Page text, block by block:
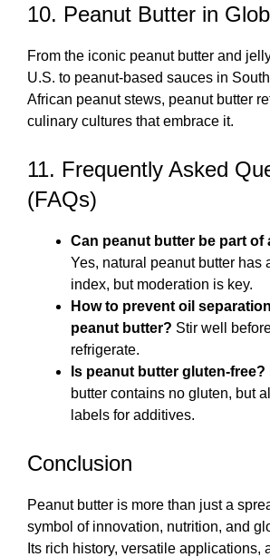
10. Peanut Butter in
From the iconic peanut butter and
U.S. to peanut-based sauces in
African peanut stews, peanut butter
culinary cultures that embrace it.
11. Frequently Asked
(FAQs)
Can peanut butter be part of
Yes, natural peanut butter has
index, but moderation is key.
How to prevent oil
peanut butter? Stir well
refrigerate.
Is peanut butter gluten-free?
butter contains no gluten, but
labels for additives.
Conclusion
Peanut butter is more than just a
symbol of innovation, nutrition, and
Its rich history, versatile applications,